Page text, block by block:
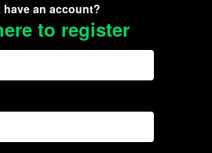
have an account?
to register